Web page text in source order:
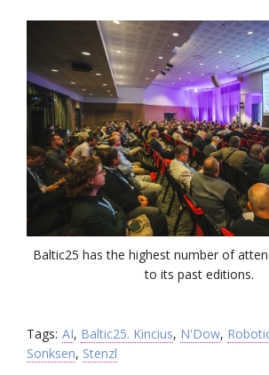
Baltic25 has the highest number of
to its past editions.
Tags: AI, Baltic25. Kincius, N'Dow,
Sonksen, Stenzl